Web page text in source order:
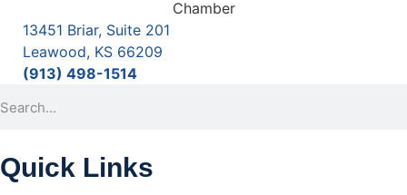
13451 Briar, Suite 201
Leawood, KS 66209
(913) 498-1514
Quick Links